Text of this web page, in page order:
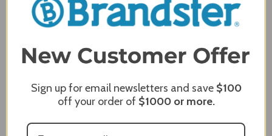
$667.20
Sign up for email newsletters and save $100
off your order of $1000or more.